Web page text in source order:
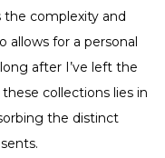
complexity and
allows for a personal
after I’ve left the
collections lies in
the distinct